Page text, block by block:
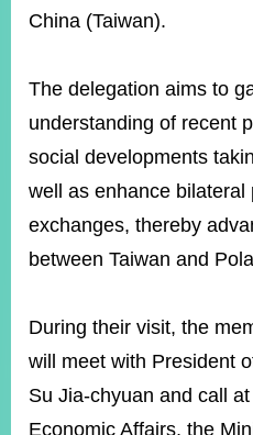
MISSIONS
INFORMATION
ONLINE
SERVICE
RELATED
Mailbox
Page
Instagram
X(formerly
APP
China (Taiwan).
The delegation aims to
understanding of recent
social developments
well as enhance bilateral
exchanges, thereby
between Taiwan and
During their visit, the
will meet with President
Su Jia-chyuan and call
Economic Affairs, the